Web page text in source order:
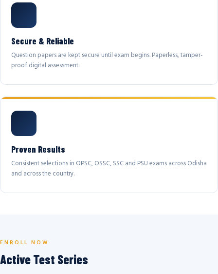
Secure & Reliable
Question papers are kept secure until exam begins. Paperless, tamper-
proof digital assessment.
Proven Results
Consistent selections in OPSC, OSSC, SSC and PSU exams across Odisha
and across the country.
ENROLL NOW
Active Test Series